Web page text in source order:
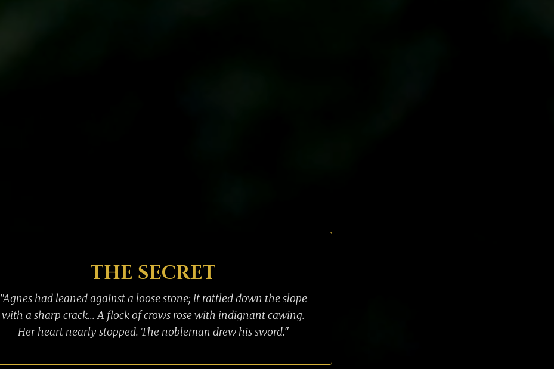
THE SECRET
"Agnes had leaned against a loose stone; it rattled down the slope
with a sharp crack... A flock of crows rose with indignant cawing.
Her heart nearly stopped. The nobleman drew his sword."